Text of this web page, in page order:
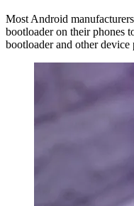
Most Android
bootloader on their phones
bootloader and other device